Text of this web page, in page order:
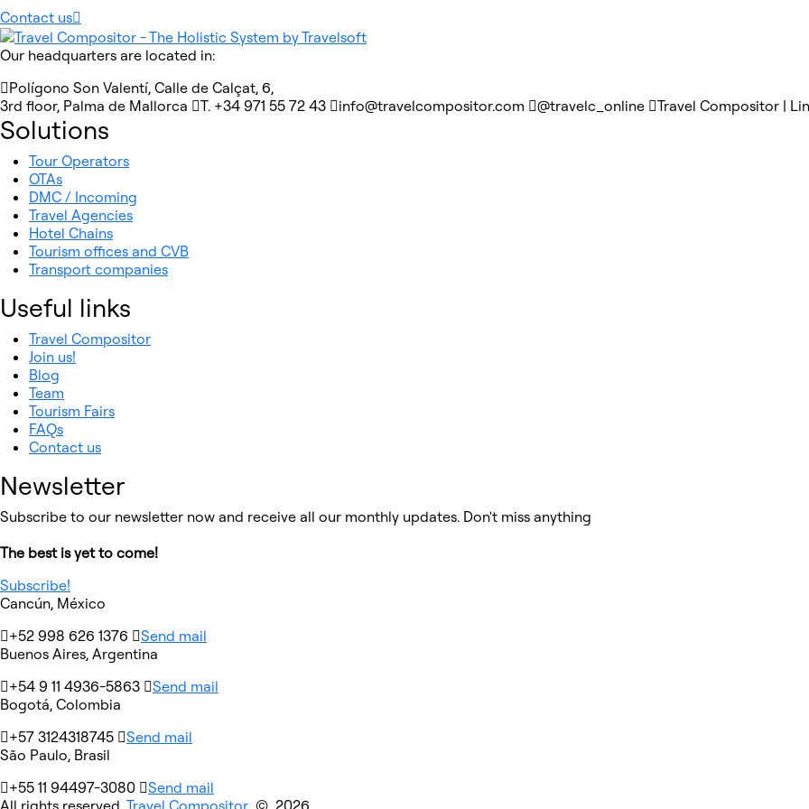
Contact us
Our headquarters are located in:
Polígono Son Valentí, Calle de Calçat, 6,
3rd floor, Palma de Mallorca
T. +34 971 55 72 43 info@travelcompositor.com @travelc_online Travel Compositor |
Solutions
Tour Operators
OTAs
DMC / Incoming
Travel Agencies
Hotel Chains
Tourism offices and CVB
Transport companies
Useful links
Travel Compositor
Join us!
Blog
Team
Tourism Fairs
FAQs
Contact us
Newsletter
Subscribe to our newsletter now and receive all our monthly updates. Don't miss anything
The best is yet to come!
Subscribe!
Cancún, México
+52 998 626 1376
Send mail
Buenos Aires, Argentina
+54 9 11 4936-5863
Send mail
Bogotá, Colombia
+57 3124318745
Send mail
São Paulo, Brasil
+55 11 94497-3080
Send mail
All rights reserved Travel Compositor © 2026